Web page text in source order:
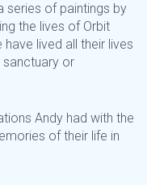
series of paintings by
the lives of Orbit
lived all their lives
sanctuary or
Andy had with the
of their life in